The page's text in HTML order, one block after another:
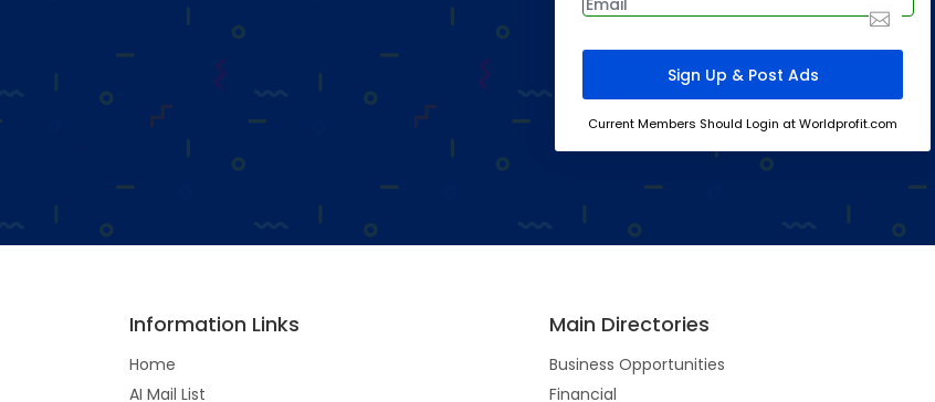
Current Members Should Login at Worldprofit.com
Information Links
Home
AI Mail List
Main Directories
Business Opportunities
Financial